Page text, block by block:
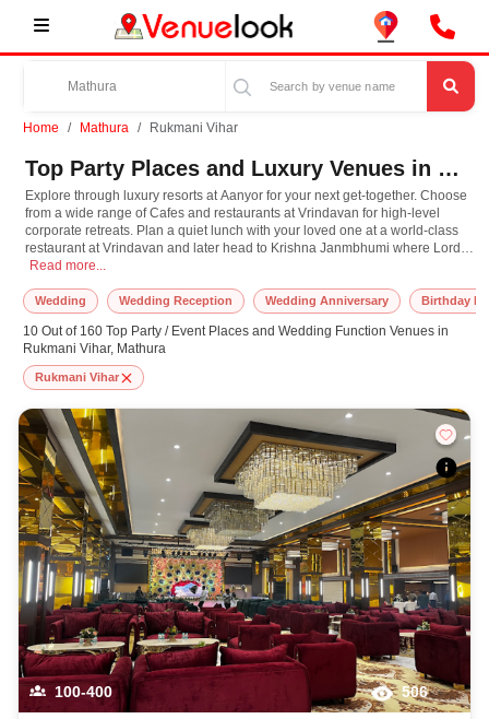
Home Mathura Rukmani Vihar
Top Party Places and Luxury Venues in Rukmani Vihar, Mathura for Every Occasion
Explore through luxury resorts at Aanyor for your next get-together. Choose
from a wide range of Cafes and restaurants at Vrindavan for high-level
corporate retreats. Plan a quiet lunch with your loved one at a world-class
restaurant at Vrindavan and later head to Krishna Janmbhumi where Lord
Krishna himself is believed to have taken birth. Have the destination
Banquet Halls at Aanyor. Plan your next event in Mathura with us, and we
promise you the most amazing celebration ever!
Explore through luxury resorts at Aanyor for your next get-together. Choose
Read more...
Wedding Wedding Reception Wedding Anniversary Birthday
10 Out of 160 Top Party / Event Places and Wedding Function Venues in
Rukmani Vihar, Mathura
Rukmani Vihar
100-400 506